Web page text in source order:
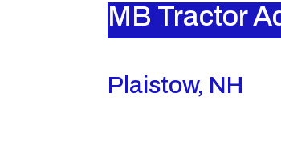
MB Tractor
Plaistow, NH